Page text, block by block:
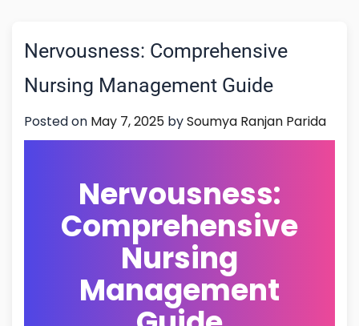
Nervousness: Comprehensive
Nursing Management Guide
Posted on May 7, 2025 bySoumya Ranjan Parida
Nervousness:
Comprehensive
Nursing
Management